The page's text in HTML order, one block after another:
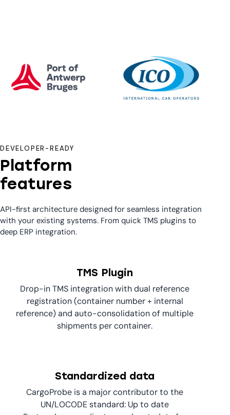
DEVELOPER-READY
Platform
features
API-first architecture designed for seamless integration
with your existing systems. From quick TMS plugins to
deep ERP integration.
TMS Plugin
Drop-in TMS integration with dual reference
registration (container number + internal
reference) and auto-consolidation of multiple
shipments per container.
Standardized data
CargoProbe is a major contributor to the
UN/LOCODE standard: Up to date